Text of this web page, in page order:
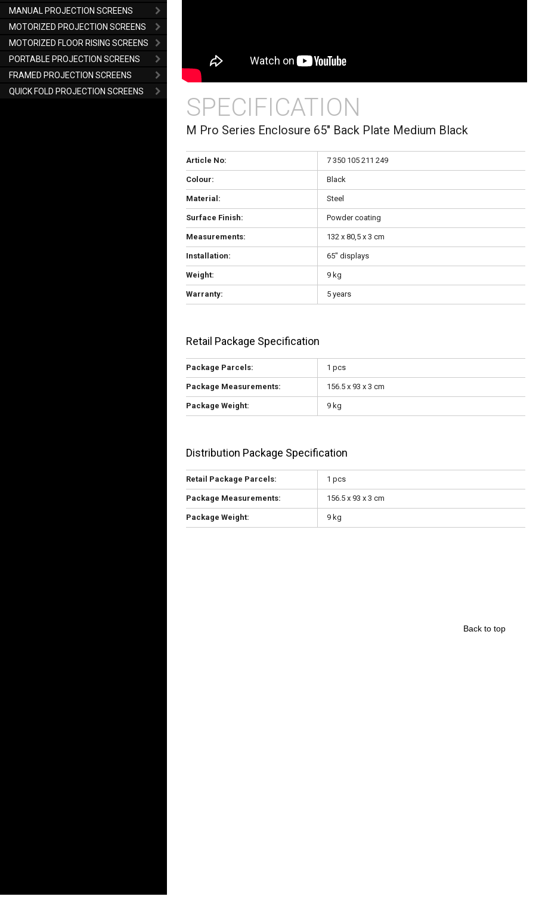
MANUAL PROJECTION SCREENS
MOTORIZED PROJECTION SCREENS
MOTORIZED FLOOR RISING SCREENS
PORTABLE PROJECTION SCREENS
FRAMED PROJECTION SCREENS
QUICK FOLD PROJECTION SCREENS
SPECIFICATION
M Pro Series Enclosure 65" Back Plate Medium Black
Article No: 7 350 105 211 249
Colour: Black
Material: Steel
Surface Finish: Powder coating
Measurements: 132 x 80,5 x 3 cm
Installation: 65" displays
Weight: 9 kg
Warranty: 5 years
Retail Package Specification
Package Parcels: 1 pcs
Package Measurements: 156.5 x 93 x 3 cm
Package Weight: 9 kg
Distribution Package Specification
Retail Package Parcels: 1 pcs
Package Measurements: 156.5 x 93 x 3 cm
Package Weight: 9 kg
Back to top